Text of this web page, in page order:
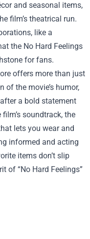
and seasonal items,
film’s theatrical run.
like a
the No Hard Feelings
for fans.
offers more than just
of the movie’s humor,
a bold statement
soundtrack, the
lets you wear and
informed and acting
items don’t slip
of “No Hard Feelings”